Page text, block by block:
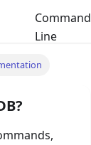
Command
Line